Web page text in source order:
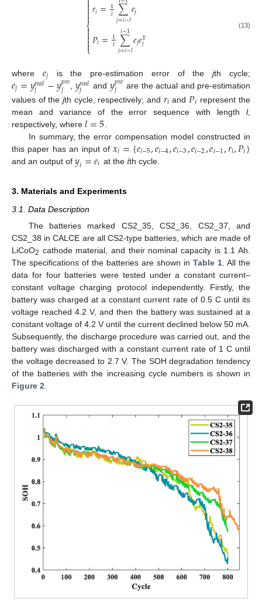
⎩
⎨


𝑟𝑖=1
𝑙 ∑
𝑗=𝑖−𝑙𝑒𝑗
𝑃𝑖=1
𝑙 ∑
𝑗=𝑖−𝑙
𝑖−1𝑒𝑗𝑒T
𝑗
(13)
where 𝑒𝑗 is the pre-estimation error of thejth cycle;
𝑒𝑗=𝑦𝑟𝑒𝑎𝑙
𝑗 −𝑦𝑝𝑟𝑒
𝑗 𝑦𝑟𝑒𝑎𝑙
𝑗 and 𝑦𝑝𝑟𝑒
𝑗
are the actual and pre-estimation
values of thejth cycle, respectively; and 𝑟𝑖 and 𝑃𝑖 represent the
mean and variance of the error sequence with length l,
respectively, where 𝑙=5
In summary, the error compensation model constructed in
this paper has an input of𝑥𝑖={𝑒𝑖−5,𝑒𝑖−4,𝑒𝑖−3,𝑒𝑖−2,𝑒𝑖−1,𝑟𝑖,𝑃𝑖}
and an output of 𝑦𝑖=𝑒𝑖 at the 𝑖th cycle.
3. Materials and Experiments
3.1. Data Description
The batteries marked CS2_35, CS2_36, CS2_37, and
CS2_38 in CALCE are all CS2-type batteries, which are made of
LiCoO2 cathode material, and their nominal capacity is 1.1 Ah.
The specifications of the batteries are shown in Table 1 . All the
data for four batteries were tested under a constant current–
constant voltage charging protocol independently. Firstly, the
battery was charged at a constant current rate of 0.5 C until its
voltage reached 4.2 V, and then the battery was sustained at a
constant voltage of 4.2 V until the current declined below 50 mA.
Subsequently, the discharge procedure was carried out, and the
battery was discharged with a constant current rate of 1 C until
the voltage decreased to 2.7 V. The SOH degradation tendency
of the batteries with the increasing cycle numbers is shown in
Figure 2
11. May
12. May
13. May
14. May
15. May
16. May
17. May
18. May
19. May
21. May
22. May
23. May
24. May
25. May
26. May
27. May
28. May
29. May
31. May
1. Jun
2. Jun
3. Jun
4. Jun
5. Jun
6. Jun
7. Jun
8. Jun
10. Jun
11. Jun
12. Jun
13. Jun
14. Jun
15. Jun
16. Jun
17. Jun
18. Jun
20. Jun
21. Jun
22. Jun
23. Jun
24. Jun
25. Jun
26. Jun
27. Jun
28. Jun
30. Jun
1. Jul
2. Jul
3. Jul
4. Jul
5. Jul
6. Jul
7. Jul
8. Jul
10. Jul
11. Jul
12. Jul
13. Jul
14. Jul
15. Jul
16. Jul
17. Jul
18. Jul
20. Jul
21. Jul
22. Jul
23. Jul
24. Jul
25. Jul
26. Jul
27. Jul
28. Jul
30. Jul
31. Jul
1. Aug
2. Aug
3. Aug
4. Aug
5. Aug
6. Aug
7. Aug